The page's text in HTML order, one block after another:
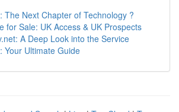
The Next Chapter of Technology ?
for Sale: UK Access & UK Prospects
A Deep Look into the Service
Your Ultimate Guide